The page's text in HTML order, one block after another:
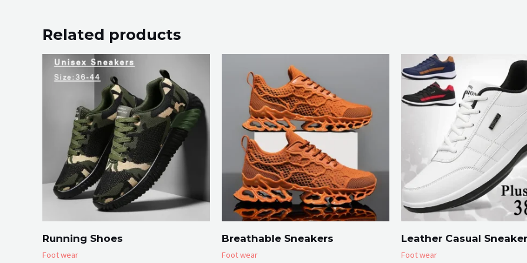
Related products
Running Shoes
Foot wear
Breathable Sneakers
Foot wear
Leather Casual
Foot wear